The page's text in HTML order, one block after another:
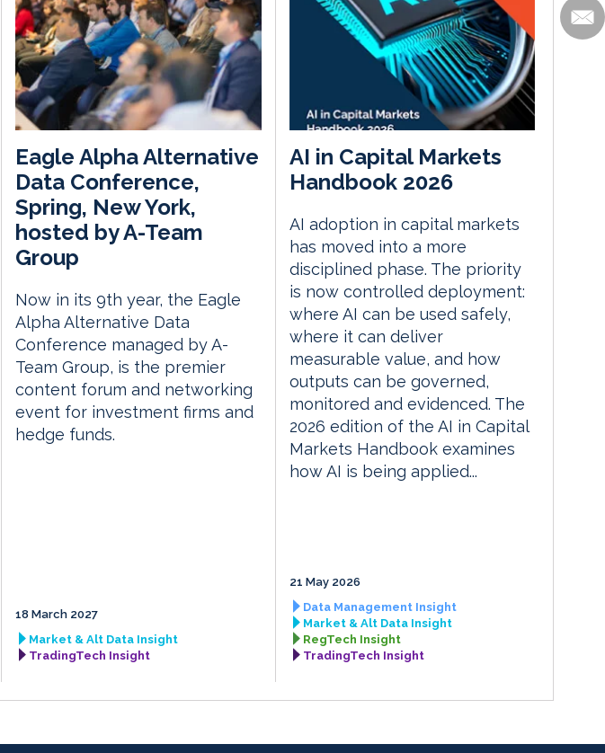
Eagle Alpha Alternative
Data Conference,
Spring, New York,
hosted by A-Team
Group
Now in its 9th year, the Eagle
Alpha Alternative Data
Conference managed by A-
Team Group, is the premier
content forum and networking
event for investment firms and
hedge funds.
18 March 2027
Market & Alt Data Insight
TradingTech Insight
AI in Capital Markets
Handbook 2026
AI adoption in capital markets
has moved into a more
disciplined phase. The priority
is now controlled deployment:
where AI can be used safely,
where it can deliver
measurable value, and how
outputs can be governed,
monitored and evidenced. The
2026 edition of the AI in Capital
Markets Handbook examines
how AI is being applied...
21 May 2026
Data Management Insight
Market & Alt Data Insight
RegTech Insight
TradingTech Insight